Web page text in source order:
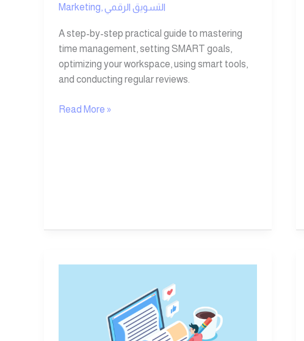
Marketing التسويق الرقمي
A step-by-step practical guide to mastering
time management, setting SMART goals,
optimizing your workspace, using smart tools,
and conducting regular reviews.
Read More »